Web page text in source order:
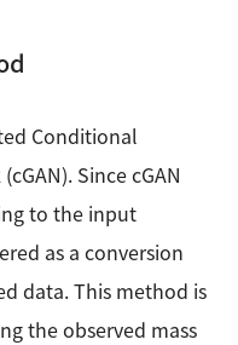
Conditional
Since cGAN
to the input
as a conversion
data. This method is
the observed mass